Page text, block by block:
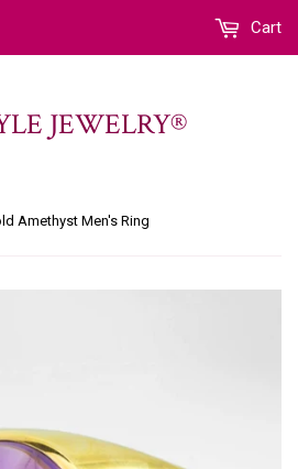
JEWELRY®
Cart
Amethyst Men's Ring